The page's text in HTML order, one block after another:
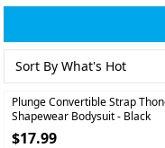
Plunge Convertible Strap
Shapewear Bodysuit- Black
$17.99